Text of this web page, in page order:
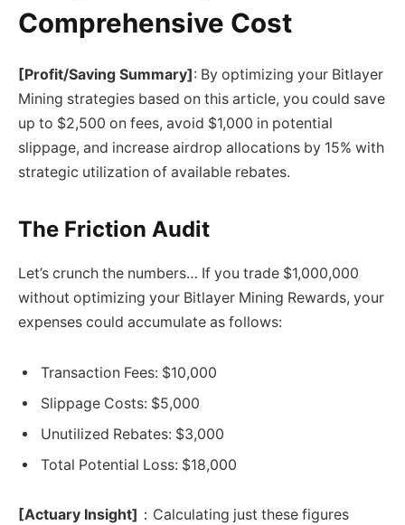
Comprehensive Cost
[Profit/Saving Summary]: By optimizing your Bitlayer
Mining strategies based on this article, you could save
up to $2,500 on fees, avoid $1,000 in potential
slippage, and increase airdrop allocations by 15% with
strategic utilization of available rebates.
The Friction Audit
Let’s crunch the numbers… If you trade $1,000,000
without optimizing your Bitlayer Mining Rewards, your
expenses could accumulate as follows:
Transaction Fees: $10,000
Slippage Costs: $5,000
Unutilized Rebates: $3,000
Total Potential Loss: $18,000
[Actuary Insight] ：Calculating just these figures